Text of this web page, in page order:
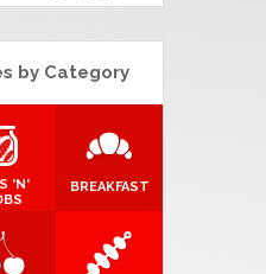
by Category
'N'
BREAKFAST